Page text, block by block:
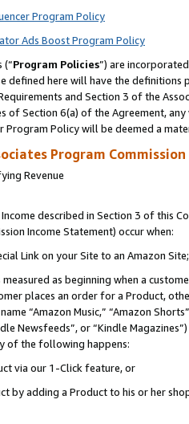
Program Policy
Ads Boost Program Policy
(“Program Policies”) are
defined here will have the
and Section 3 of the
Section 6(a) of the Agreement,
Program Policy will be deemed a
Program
Revenue
described in Section 3 of this
Income Statement) occur when:
Link on your Site to an Amazon
measured as beginning when a
places an order for a Product,
“Amazon Music,” “Amazon
Newsfeeds”, or “Kindle Magazines”)
of the following happens:
via our 1-Click feature, or
by adding a Product to his or her